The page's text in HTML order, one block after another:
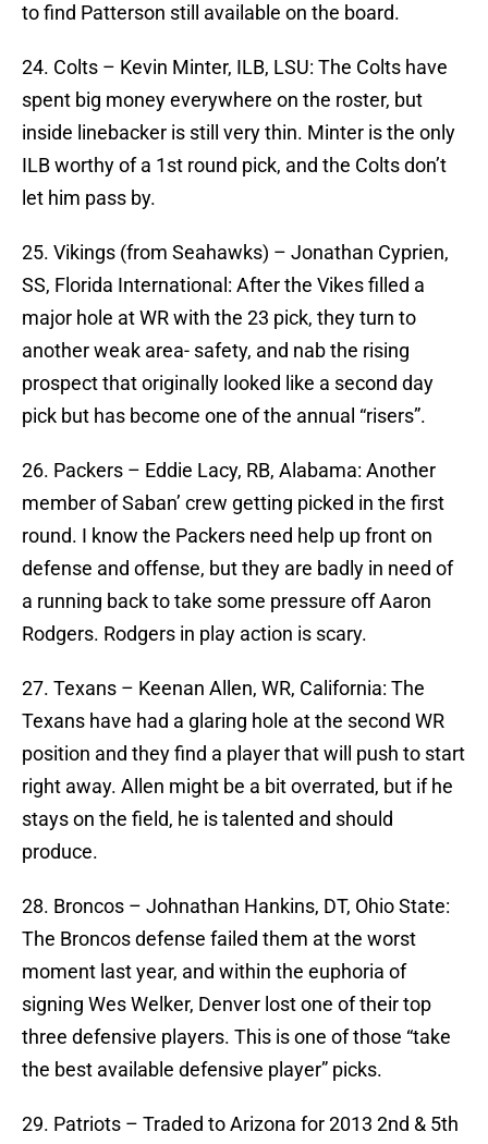
to find Patterson still available on the board.
24. Colts – Kevin Minter, ILB, LSU: The Colts have
spent big money everywhere on the roster, but
inside linebacker is still very thin. Minter is the only
ILB worthy of a 1st round pick, and the Colts don’t
let him pass by.
25. Vikings (from Seahawks) – Jonathan Cyprien,
SS, Florida International: After the Vikes filled a
major hole at WR with the 23 pick, they turn to
another weak area- safety, and nab the rising
prospect that originally looked like a second day
pick but has become one of the annual “risers”.
26. Packers – Eddie Lacy, RB, Alabama: Another
member of Saban’ crew getting picked in the first
round. I know the Packers need help up front on
defense and offense, but they are badly in need of
a running back to take some pressure off Aaron
Rodgers. Rodgers in play action is scary.
27. Texans – Keenan Allen, WR, California: The
Texans have had a glaring hole at the second WR
position and they find a player that will push to start
right away. Allen might be a bit overrated, but if he
stays on the field, he is talented and should
produce.
28. Broncos – Johnathan Hankins, DT, Ohio State:
The Broncos defense failed them at the worst
moment last year, and within the euphoria of
signing Wes Welker, Denver lost one of their top
three defensive players. This is one of those “take
the best available defensive player” picks.
29. Patriots – Traded to Arizona for 2013 2nd & 5th